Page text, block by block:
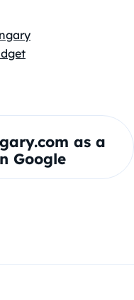
as a
Google